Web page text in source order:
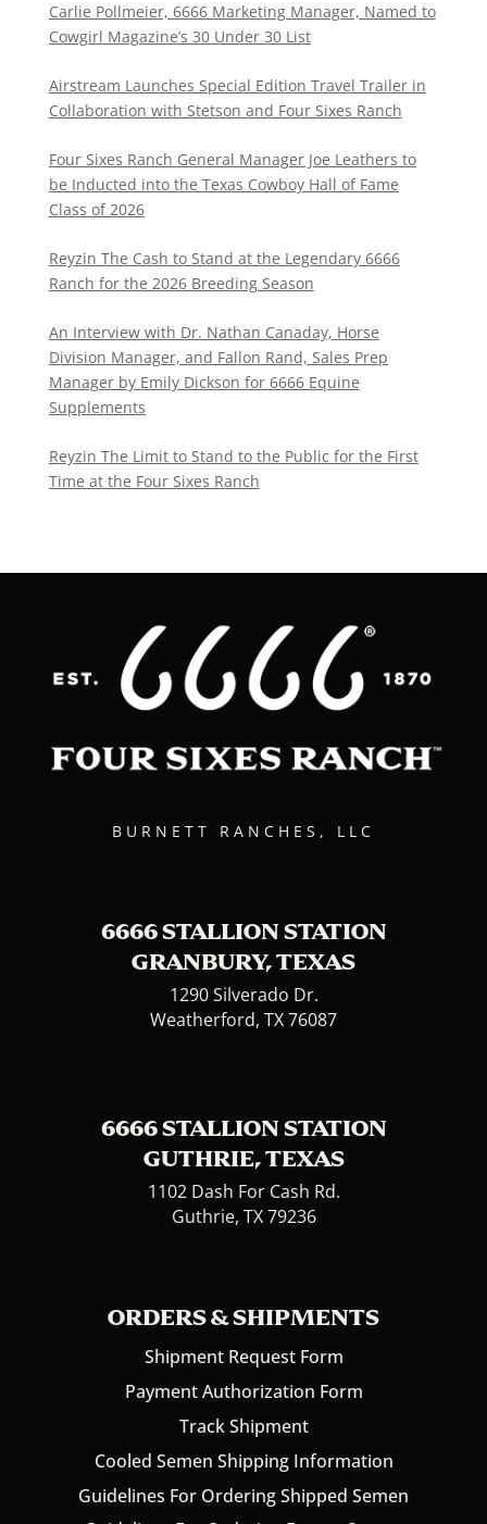
Carlie Pollmeier, 6666 Marketing Manager, Named to
Cowgirl Magazine’s 30 Under 30 List
Airstream Launches Special Edition Travel Trailer in
Collaboration with Stetson and Four Sixes Ranch
Four Sixes Ranch General Manager Joe Leathers to
be Inducted into the Texas Cowboy Hall of Fame
Class of 2026
Reyzin The Cash to Stand at the Legendary 6666
Ranch for the 2026 Breeding Season
An Interview with Dr. Nathan Canaday, Horse
Division Manager, and Fallon Rand, Sales Prep
Manager by Emily Dickson for 6666 Equine
Supplements
Reyzin The Limit to Stand to the Public for the First
Time at the Four Sixes Ranch
BURNETT RANCHES, LLC
6666 STALLION STATION
GRANBURY, TEXAS
1290 Silverado Dr.
Weatherford, TX 76087
6666 STALLION STATION
GUTHRIE, TEXAS
1102 Dash For Cash Rd.
Guthrie, TX 79236
ORDERS & SHIPMENTS
Shipment Request Form
Payment Authorization Form
Track Shipment
Cooled Semen Shipping Information
Guidelines For Ordering Shipped Semen